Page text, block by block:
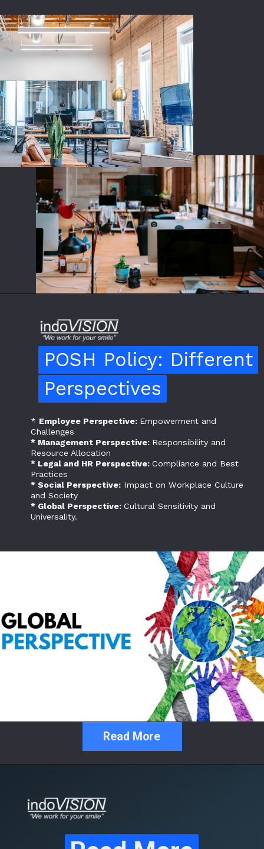
POSH Policy: Different
Perspectives
POSH Policy: Different
Perspectives
* Employee Perspective: Empowerment and
Challenges
* Management Perspective: Responsibility and
Resource Allocation
* Legal and HR Perspective:Compliance and Best
Practices
* Social Perspective: Impact on Workplace Culture
and Society
* Global Perspective:Cultural Sensitivity and
Universality.
Read More